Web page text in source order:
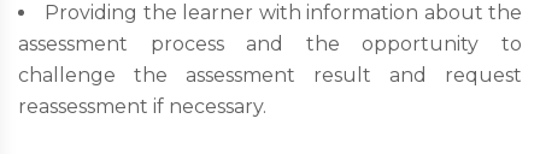
Providing the learner with information about the
assessment process and the opportunity to
challenge the assessment result and request
reassessment if necessary.